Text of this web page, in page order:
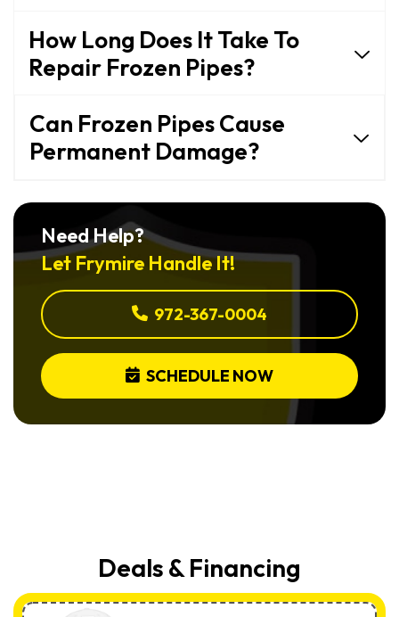
How Long Does It Take To
Repair Frozen Pipes?
Can Frozen Pipes Cause
Permanent Damage?
Need Help?
Let Frymire Handle It!
972-367-0004
SCHEDULE NOW
Deals & Financing